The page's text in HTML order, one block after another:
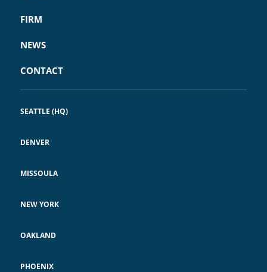
FIRM
NEWS
CONTACT
SEATTLE (HQ)
DENVER
MISSOULA
NEW YORK
OAKLAND
PHOENIX